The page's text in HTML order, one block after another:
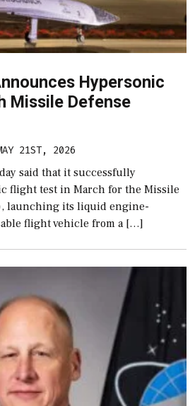
Hypersonic
Missile Defense
21ST, 2026
said that it successfully
flight test in March for the Missile
launching its liquid engine-
flight vehicle from a […]